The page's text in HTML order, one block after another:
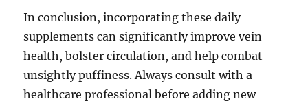
In conclusion, incorporating these daily
supplements can significantly improve vein
health, bolster circulation, and help combat
unsightly puffiness. Always consult with a
healthcare professional before adding new